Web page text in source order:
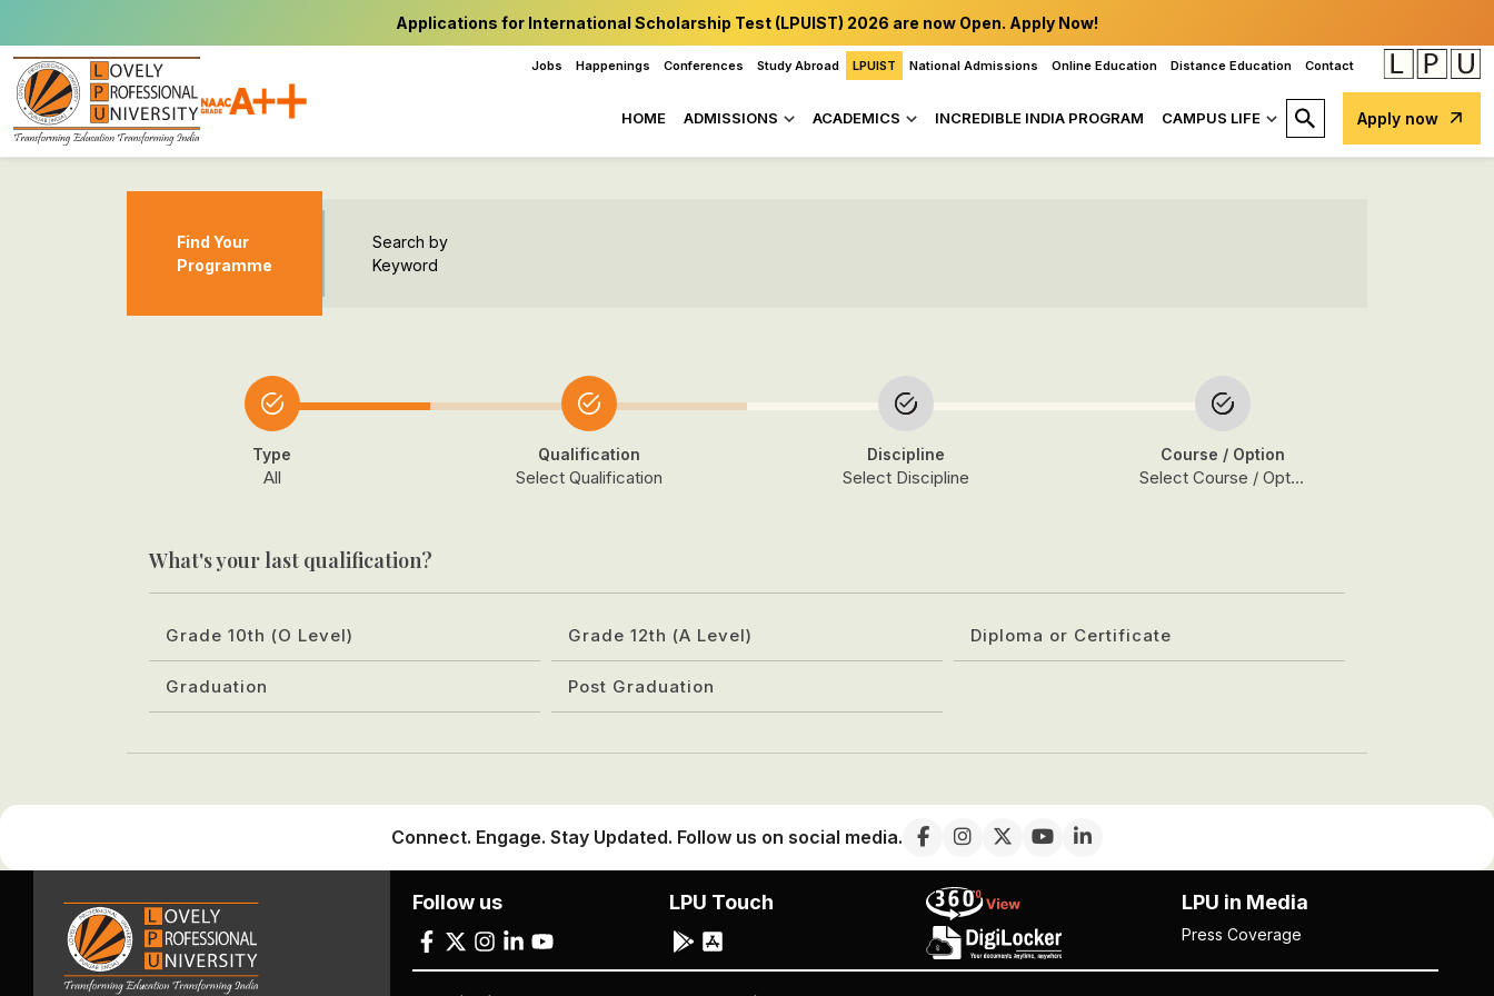
Applications for International Scholarship Test (LPUIST) 2026 are now Open. Apply Now!
Jobs Happenings Conferences Study Abroad LPUIST National Admissions Online Education Distance Education Contact
HOME ADMISSIONS ACADEMICS INCREDIBLE INDIA PROGRAM CAMPUS LIFE Apply now
Find Your
Programme
Search by
Keyword
Type
All
Qualification
Select Qualification
Discipline
Select Discipline
Course / Option
Select Course / Option
What's your last qualification?
Grade 10th (O Level) Grade 12th (A Level) Diploma or Certificate
Graduation Post Graduation
Connect. Engage. Stay Updated. Follow us on social media.
Follow us LPU Touch LPU in Media
Press Coverage